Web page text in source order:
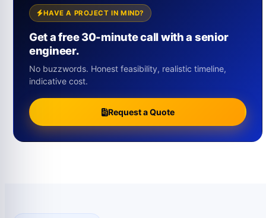
HAVE A PROJECT IN MIND?
Get a free 30-minute call with a senior
engineer.
No buzzwords. Honest feasibility, realistic timeline,
indicative cost.
Request a Quote